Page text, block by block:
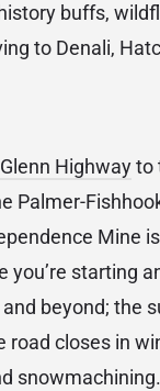
buffs,
to Denali,
Glenn Highwayto
Mine
you’re starting
beyond; the
closes in
snowmachining.